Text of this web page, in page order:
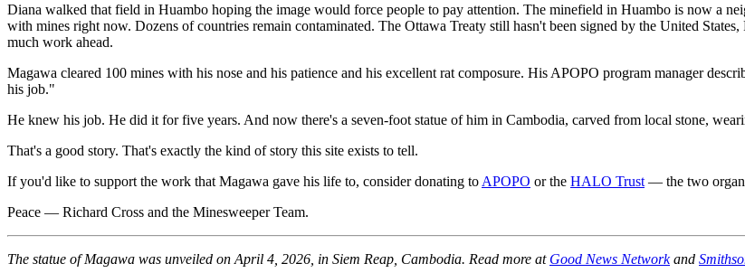
Diana walked that field in Huambo hoping the image would force people to pay attention. The minefield in Huambo is now a
with mines right now. Dozens of countries remain contaminated. The Ottawa Treaty still hasn't been signed by the United
much work ahead.
Magawa cleared 100 mines with his nose and his patience and his excellent rat composure. His APOPO program manager
his job."
He knew his job. He did it for five years. And now there's a seven-foot statue of him in Cambodia, carved from local stone,
That's a good story. That's exactly the kind of story this site exists to tell.
If you'd like to support the work that Magawa gave his life to, consider donating to APOPO or the HALO Trust — the two
Peace — Richard Cross and the Minesweeper Team.
The statue of Magawa was unveiled on April 4, 2026, in Siem Reap, Cambodia. Read more at Good News Networkand